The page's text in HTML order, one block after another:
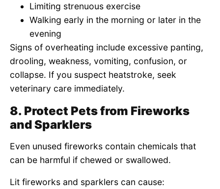
Limiting strenuous exercise
Walking early in the morning or later in the
evening
Signs of overheating include excessive panting,
drooling, weakness, vomiting, confusion, or
collapse. If you suspect heatstroke, seek
veterinary care immediately.
8. Protect Pets from Fireworks
and Sparklers
Even unused fireworks contain chemicals that
can be harmful if chewed or swallowed.
Lit fireworks and sparklers can cause: